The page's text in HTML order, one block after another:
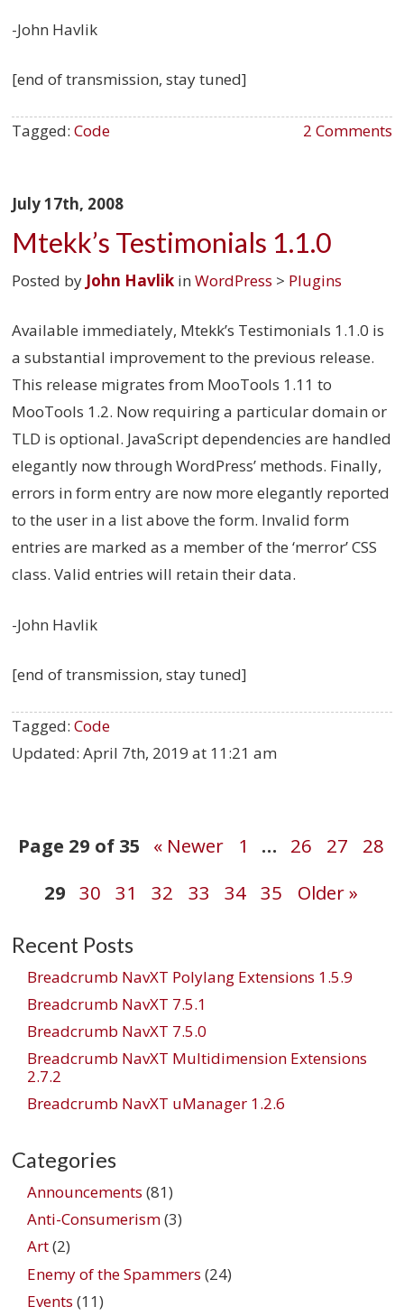
-John Havlik
[end of transmission, stay tuned]
2 Comments
Tagged:Code
July 17th, 2008
Mtekk’s Testimonials 1.1.0
Posted by John Havlik inWordPress > Plugins
Available immediately, Mtekk’s Testimonials 1.1.0 is
a substantial improvement to the previous release.
This release migrates from MooTools 1.11 to
MooTools 1.2. Now requiring a particular domain or
TLD is optional. JavaScript dependencies are handled
elegantly now through WordPress’ methods. Finally,
errors in form entry are now more elegantly reported
to the user in a list above the form. Invalid form
entries are marked as a member of the ‘merror’ CSS
class. Valid entries will retain their data.
-John Havlik
[end of transmission, stay tuned]
Tagged:Code
Updated:April 7th, 2019 at 11:21 am
Post
navigation
Page 29 of 35 « Newer 1 … 26 27
28
29 30 31 32 33 34 35 Older »
Recent Posts
Breadcrumb NavXT Polylang Extensions 1.5.9
Breadcrumb NavXT 7.5.1
Breadcrumb NavXT 7.5.0
Breadcrumb NavXT Multidimension Extensions
2.7.2
Breadcrumb NavXT uManager 1.2.6
Categories
Announcements (81)
Anti-Consumerism(3)
Art(2)
Enemy of the Spammers (24)
Events (11)